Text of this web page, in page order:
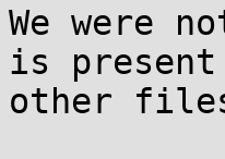
We were
is present
other